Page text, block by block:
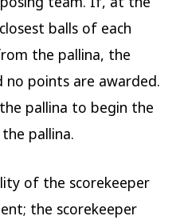
balls of each
the pallina, the
no points are awarded.
pallina to begin the
pallina.
of the scorekeeper
the scorekeeper